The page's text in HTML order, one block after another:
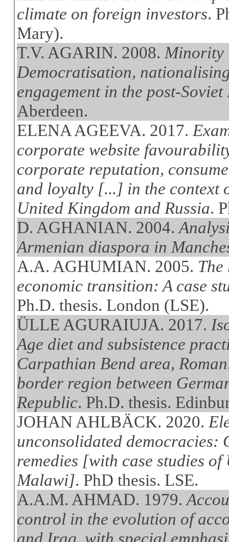
climate on foreign investors.
Mary).
T.V. AGARIN. 2008. Minority
Democratisation,
engagement in the post-
Aberdeen.
ELENA AGEEVA. 2017.
corporate website
corporate reputation,
and loyalty [...] in the context
United Kingdom and Russia.
D. AGHANIAN. 2004.
Armenian diaspora in
A.A. AGHUMIAN. 2005.
economic transition: A case
Ph.D. thesis. London (LSE).
ÜLLE AGURAIUJA. 2017.
Age diet and subsistence
Carpathian Bend area,
border region between
Republic. Ph.D. thesis.
JOHAN AHLBÄCK. 2020.
unconsolidated democracies:
remedies [with case studies
Malawi]. PhD thesis. LSE.
A.A.M. AHMAD. 1979.
control in the evolution of
and Iraq, with special